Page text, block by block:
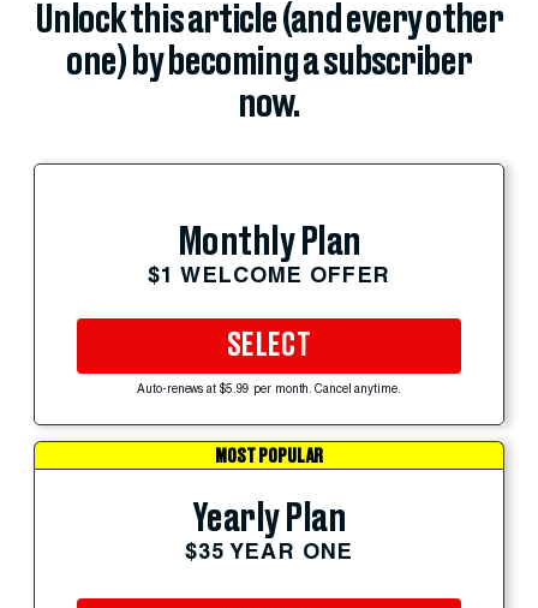
Unlock this article (and every other
one) by becoming a subscriber
now.
Monthly Plan
$1 WELCOME OFFER
SELECT
Auto-renews at $5.99 per month. Cancel anytime.
MOST POPULAR
Yearly Plan
$35 YEAR ONE